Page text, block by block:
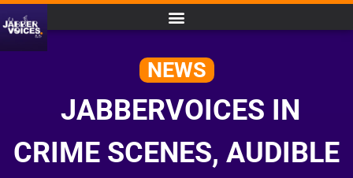
NEWS
JABBERVOICES IN
CRIME SCENES, AUDIBLE